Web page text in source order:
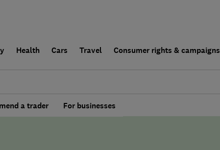
Health Cars Travel Consumer rights & campaigns
a trader For businesses